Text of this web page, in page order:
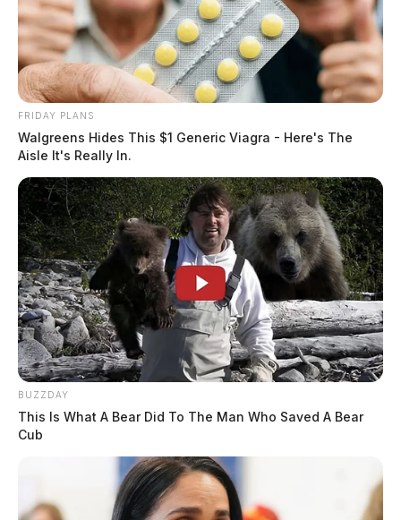
FRIDAY PLANS
Walgreens Hides This $1 Generic Viagra - Here's The
Aisle It's Really In.
BUZZDAY
This Is What A Bear Did To The Man Who Saved A Bear
Cub